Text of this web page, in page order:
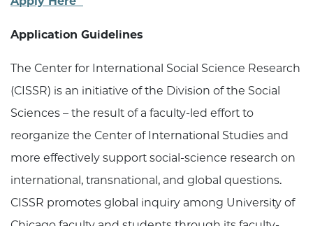
Application Guidelines
The Center for International Social Science Research
(CISSR) is an initiative of the Division of the Social
Sciences – the result of a faculty-led effort to
reorganize the Center of International Studies and
more effectively support social-science research on
international, transnational, and global questions.
CISSR promotes global inquiry among University of